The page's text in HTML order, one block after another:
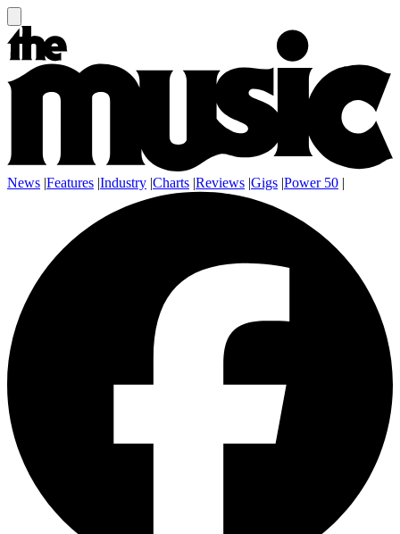
News |Features |Industry |Charts |Reviews |Gigs |Power 50 |